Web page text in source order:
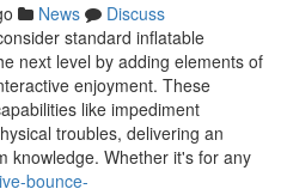
News
Discuss
standard inflatable
next level by adding elements of
enjoyment. These
like impediment
troubles, delivering an
knowledge. Whether it's for any
bounce-